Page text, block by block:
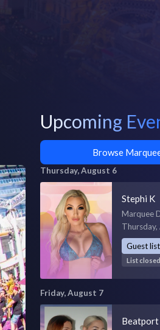
Upcoming
Browse
Thursday, August 6
Stephi K
Marquee
Thursday,
Guest list
List closed
Friday, August 7
Beatport